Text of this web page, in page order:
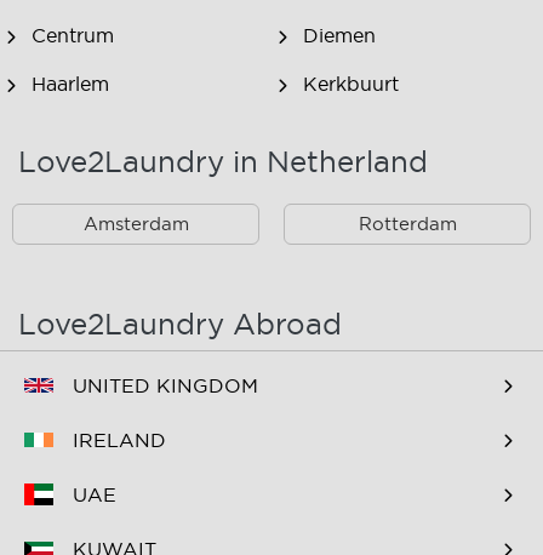
Centrum Diemen
Haarlem Kerkbuurt
Oostzaan
Spaarndam Velserbroek
Westpoort
Zaandam
Zuidoost
Love2Laundry in Netherland
Amsterdam Rotterdam
Love2Laundry Abroad
UNITED KINGDOM
IRELAND
UAE
KUWAIT